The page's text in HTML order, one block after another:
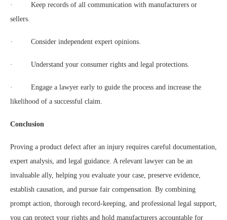
· Keep records of all communication with manufacturers or
sellers.
· Consider independent expert opinions.
· Understand your consumer rights and legal protections.
· Engage a lawyer early to guide the process and increase the
likelihood of a successful claim.
Conclusion
Proving a product defect after an injury requires careful documentation,
expert analysis, and legal guidance. A relevant lawyer can be an
invaluable ally, helping you evaluate your case, preserve evidence,
establish causation, and pursue fair compensation. By combining
prompt action, thorough record-keeping, and professional legal support,
you can protect your rights and hold manufacturers accountable for